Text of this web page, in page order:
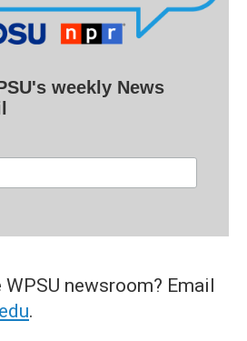
weekly News
newsroom? Email
.